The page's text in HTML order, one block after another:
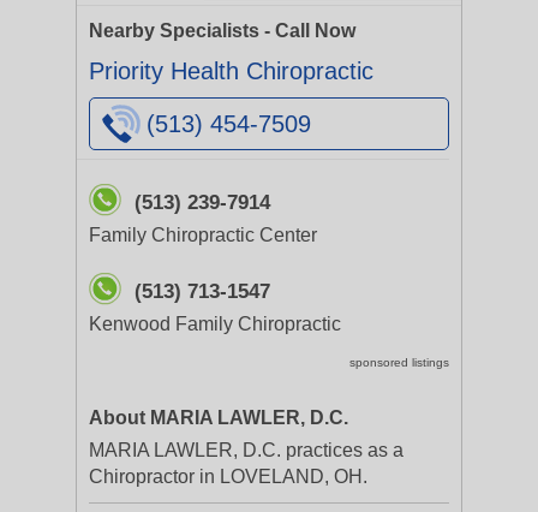
Nearby Specialists - Call Now
Priority Health Chiropractic
(513) 454-7509
(513) 239-7914
Family Chiropractic Center
(513) 713-1547
Kenwood Family Chiropractic
sponsored listings
About MARIA LAWLER, D.C.
MARIA LAWLER, D.C. practices as a
Chiropractor in LOVELAND, OH.